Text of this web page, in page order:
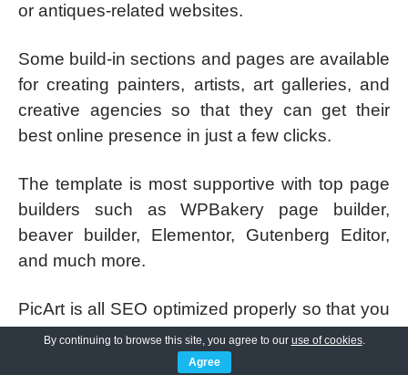
or antiques-related websites.
Some build-in sections and pages are available
for creating painters, artists, art galleries, and
creative agencies so that they can get their
best online presence in just a few clicks.
The template is most supportive with top page
builders such as WPBakery page builder,
beaver builder, Elementor, Gutenberg Editor,
and much more.
PicArt is all SEO optimized properly so that you
can rank your website better in Google and
other top search engines. For good SEO the
By continuing to browse this site, you agree to our use of cookies.
Agree